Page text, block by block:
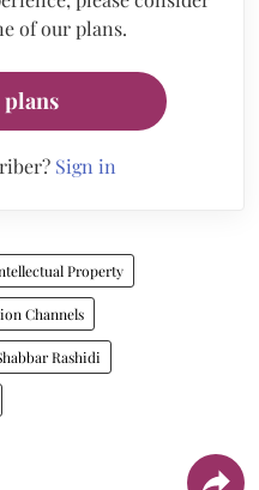
of our plans.
Sign in
Property
Channels
Rashidi